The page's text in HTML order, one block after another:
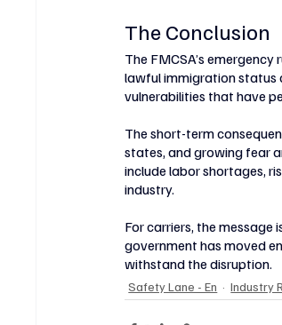
The Conclusion
The FMCSA’s
lawful immigration status
vulnerabilities that have
The short-term
states, and growing fear
include labor shortages,
industry.
For carriers, the
government has moved
withstand the disruption.
Safety Lane - En Industry